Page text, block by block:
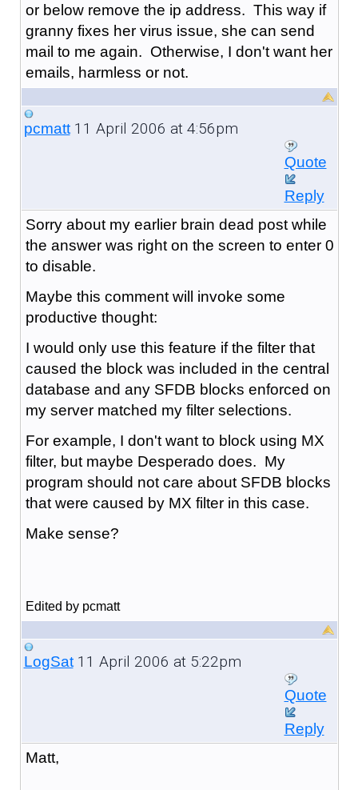
or below remove the ip address. This way if
granny fixes her virus issue, she can send
mail to me again. Otherwise, I don't want her
emails, harmless or not.
pcmatt11 April 2006 at 4:56pm
Quote
Reply
Sorry about my earlier brain dead post while
the answer was right on the screen to enter 0
to disable.
Maybe this comment will invoke some
productive thought:
I would only use this feature if the filter that
caused the block was included in the central
database and any SFDB blocks enforced on
my server matched my filter selections.
For example, I don't want to block using MX
filter, but maybe Desperado does. My
program should not care about SFDB blocks
that were caused by MX filter in this case.
Make sense?
Edited by pcmatt
LogSat11 April 2006 at 5:22pm
Quote
Reply
Matt,